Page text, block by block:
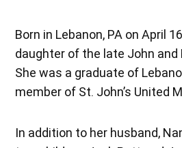
Born in Lebanon, PA on April
daughter of the late John and
She was a graduate of
member of St. John’s United
In addition to her husband,